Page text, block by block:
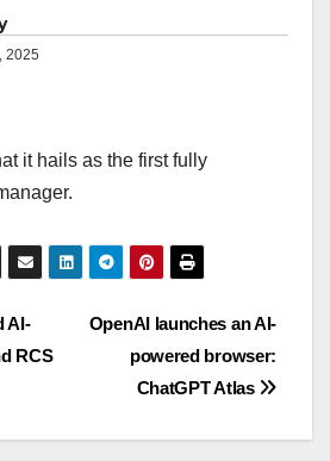
2025
it hails as the first fully
OpenAI launches an AI-
powered browser:
ChatGPT Atlas
AI-
RCS